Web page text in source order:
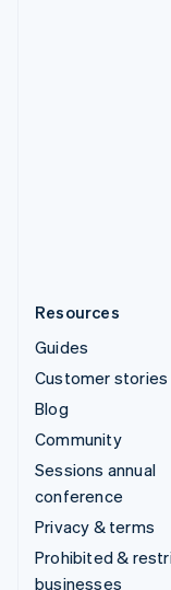
Resources
Guides
Customer stories
Blog
Community
Sessions annual
conference
Privacy & terms
Prohibited &
businesses